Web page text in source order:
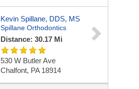
Kevin Spillane, DDS, MS
Spillane Orthodontics
Distance: 30.17 Mi
530 W Butler Ave
Chalfont, PA 18914